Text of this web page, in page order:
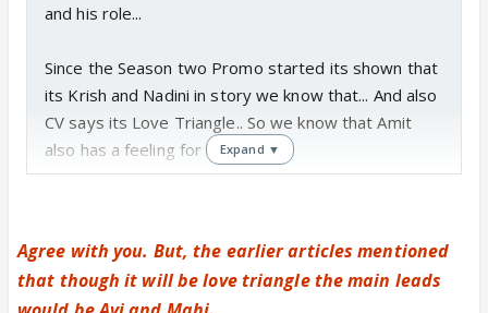
and his role...
Since the Season two Promo started its shown that
its Krish and Nadini in story we know that... And also
CV says its Love Triangle.. So we know that Amit
also has a feeling for Nadini..
Nadini as a jodi in starting... obvisioualy he knows
still he take this role because this role is totally
Expand ▼
Agree with you. But, the earlier articles mentioned
that though it will be love triangle the main leads